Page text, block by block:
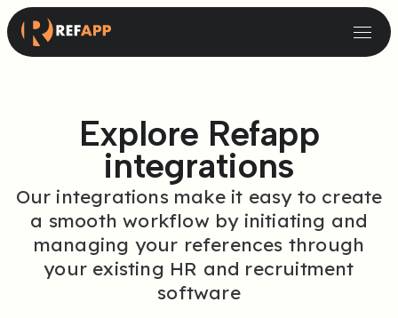
Explore Refapp
integrations
Our integrations make it easy to create
a smooth workflow by initiating and
managing your references through
your existing HR and recruitment
software